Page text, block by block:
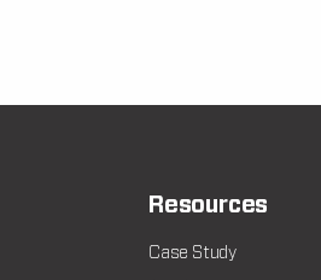
Resources
Case Study